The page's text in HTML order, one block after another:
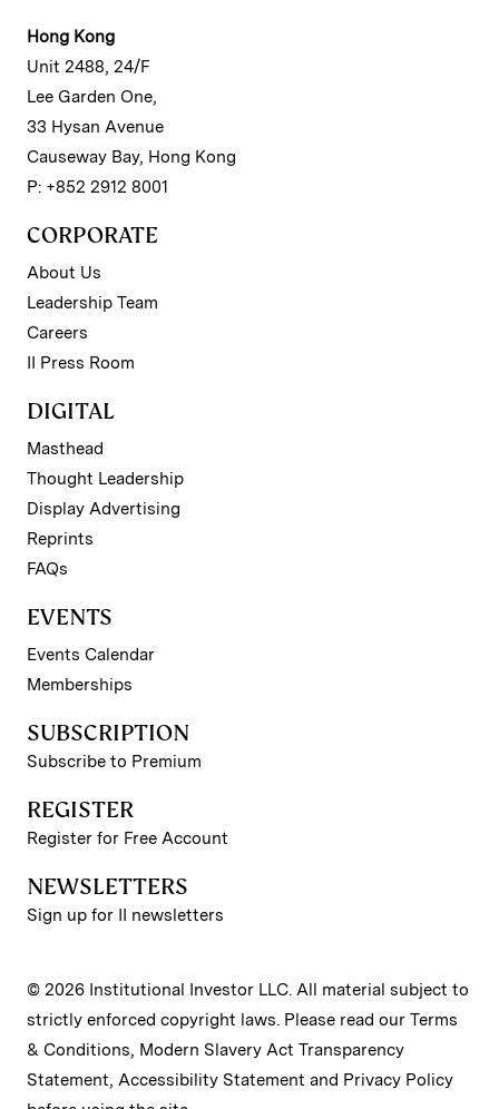
Hong Kong
Unit 2488, 24/F
Lee Garden One,
33 Hysan Avenue
Causeway Bay, Hong Kong
P: +852 2912 8001
CORPORATE
About Us
Leadership Team
Careers
II Press Room
DIGITAL
Masthead
Thought Leadership
Display Advertising
Reprints
FAQs
EVENTS
Events Calendar
Memberships
SUBSCRIPTION
Subscribe to Premium
REGISTER
Register for Free Account
NEWSLETTERS
Sign up for II newsletters
© 2026 Institutional Investor LLC. All material subject to
strictly enforced copyright laws. Please read our Terms
& Conditions, Modern Slavery Act Transparency
Statement, Accessibility Statement and Privacy Policy